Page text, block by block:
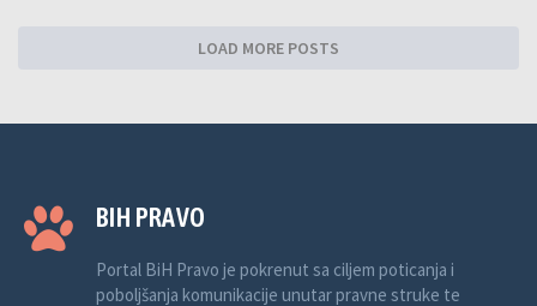
LOAD MORE POSTS
BIH PRAVO
Portal BiH Pravo je pokrenut sa ciljem poticanja i
poboljšanja komunikacije unutar pravne struke te